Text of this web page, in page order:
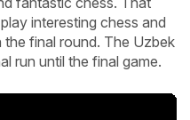
interesting chess and
final round. The Uzbek
run until the final game.